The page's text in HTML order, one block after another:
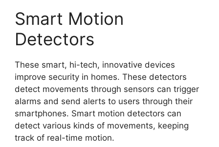
Smart Motion
Detectors
These smart, hi-tech, innovative devices
improve security in homes. These detectors
detect movements through sensors can trigger
alarms and send alerts to users through their
smartphones. Smart motion detectors can
detect various kinds of movements, keeping
track of real-time motion.